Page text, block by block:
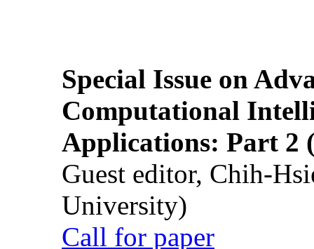
Special Issue on
Computational
Applications: Part 2
Guest editor, Chih-
University)
Call for paper